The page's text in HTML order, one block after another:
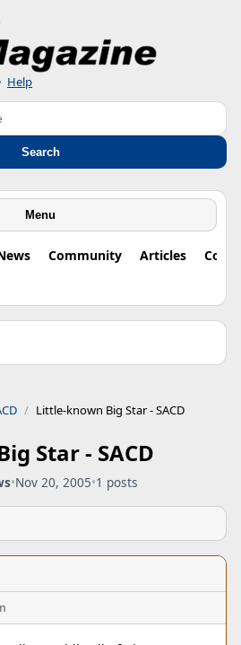
Help
Search
Menu
Community Articles
Little-known Big Star - SACD
Star - SACD
•Nov 20, 2005•1 posts